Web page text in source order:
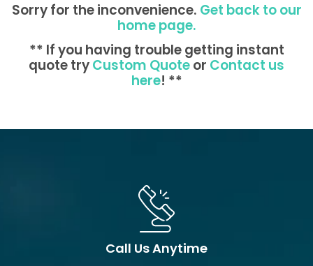
Sorry for the inconvenience.Get back to our
home page.
** If you having trouble getting instant
quote tryCustom QuoteorContact us
here! **
Call Us Anytime